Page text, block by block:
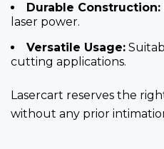
Durable Construction:
laser power.
Versatile Usage:
cutting applications.
Lasercart reserves the
without any prior